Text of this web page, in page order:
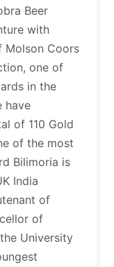
Beer
with
Molson Coors
one of
in the
have
of 110 Gold
of the most
Bilimoria is
India
of
of
University